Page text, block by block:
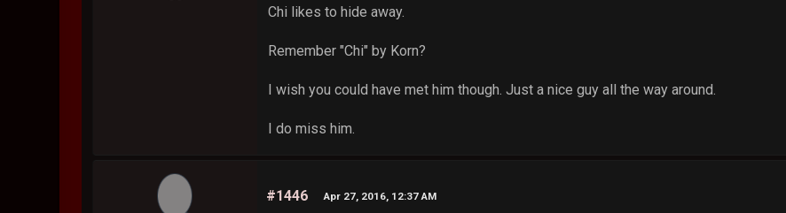
Chi likes to hide away.
Remember "Chi" by Korn?
I wish you could have met him though. Just a nice guy all the way around.
I do miss him.
#1446 Apr 27, 2016, 12:37 AM